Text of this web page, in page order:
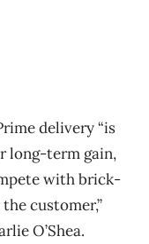
delivery “is
long-term gain,
with brick-
customer,”
O’Shea.